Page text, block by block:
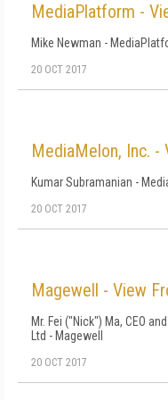
MediaPlatform -
Mike Newman -
20 OCT 2017
MediaMelon, Inc. -
Kumar Subramanian -
20 OCT 2017
Magewell - View
Mr. Fei ("Nick") Ma, CEO
Ltd - Magewell
20 OCT 2017